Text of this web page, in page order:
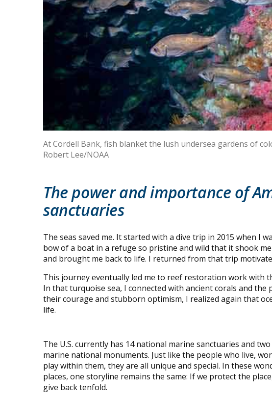
At Cordell Bank, fish blanket the lush undersea gardens of
Robert Lee/NOAA
The power and importance of
sanctuaries
The seas saved me. It started with a dive trip in 2015 when I
bow of a boat in a refuge so pristine and wild that it shook
and brought me back to life. I returned from that trip
This journey eventually led me to reef restoration work with
In that turquoise sea, I connected with ancient corals and
their courage and stubborn optimism, I realized again that
life.
The U.S. currently has 14 national marine sanctuaries and two
marine national monuments. Just like the people who live,
play within them, they are all unique and special. In these
places, one storyline remains the same: If we protect the
give back tenfold.